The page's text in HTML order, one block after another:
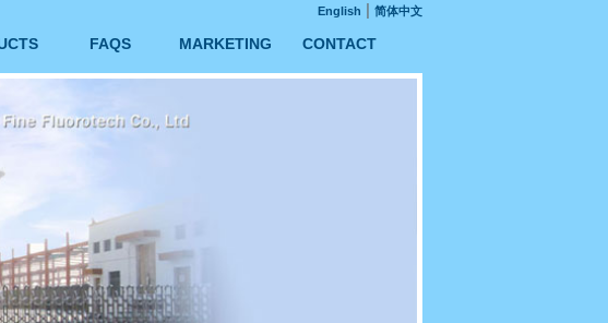
English | 简体中文
FAQS MARKETING CONTACT